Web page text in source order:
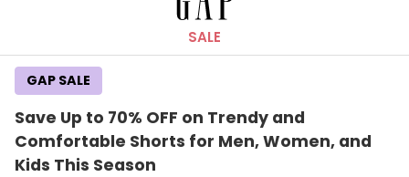
SALE
Save Up to 70% OFF on Trendy and
Comfortable Shorts for Men, Women, and
Kids This Season
GAP SALE